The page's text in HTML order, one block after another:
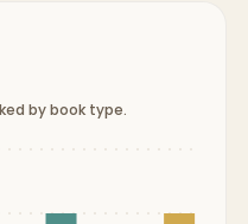
by book type.